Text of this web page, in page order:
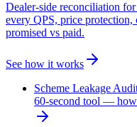
Dealer-side reconciliation
every QPS, price protection,
promised vs paid.
See how it works
Scheme Leakage
60-second tool — how